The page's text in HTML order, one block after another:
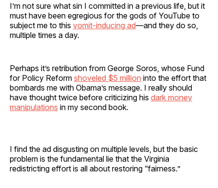
I’m not sure what sin I committed in a previous life, but it
must have been egregious for the gods of YouTube to
subject me to this vomit-inducing ad—and they do so,
multiple times a day.
Perhaps it’s retribution from George Soros, whose Fund
for Policy Reform shoveled $5 million into the effort that
bombards me with Obama’s message. I really should
have thought twice before criticizing his dark money
manipulations in my second book.
I find the ad disgusting on multiple levels, but the basic
problem is the fundamental lie that the Virginia
redistricting effort is all about restoring “fairness.”